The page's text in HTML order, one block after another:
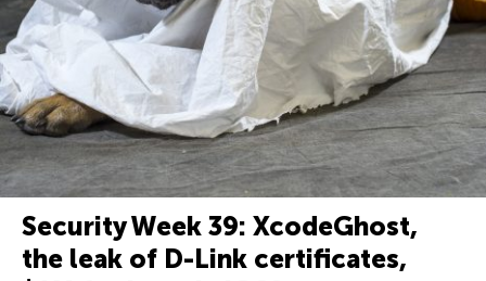
Security Week 39: XcodeGhost,
the leak of D-Link certificates,